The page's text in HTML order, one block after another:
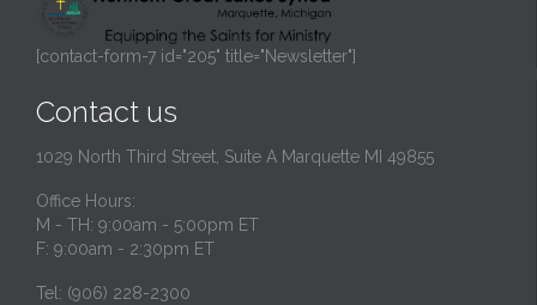
[contact-form-7 id="205" title="Newsletter"]
Contact us
1029 North Third Street, Suite A Marquette MI 49855
Office Hours:
M - TH: 9:00am - 5:00pm ET
F: 9:00am - 2:30pm ET
Tel: (906) 228-2300